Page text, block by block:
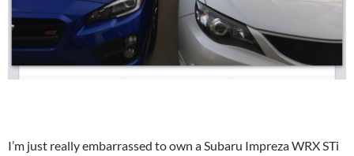
I’m just really embarrassed to own a Subaru Impreza WRX STi